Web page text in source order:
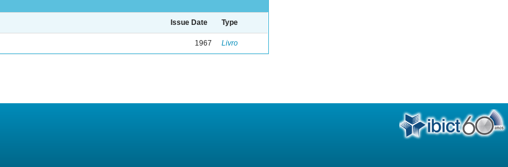
Issue Date Type
1967 Livro